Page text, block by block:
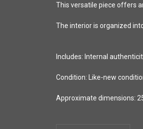
This versatile piece offers
The interior is organized
Includes: Internal
Condition: Like-new
Approximate dimensions: